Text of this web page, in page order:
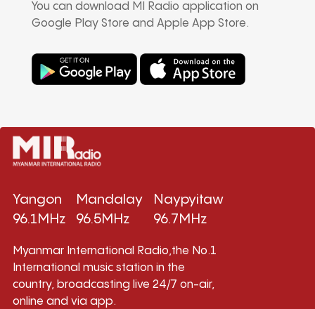
You can download MI Radio application on
Google Play Store and Apple App Store.
Yangon
96.1MHz
Mandalay
96.5MHz
Naypyitaw
96.7MHz
Myanmar International Radio,the No.1
International music station in the
country, broadcasting live 24/7 on-air,
online and via app.